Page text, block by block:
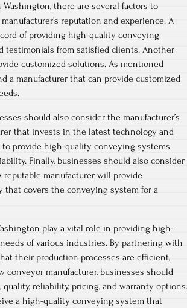
there are several factors to
reputation and experience. A
of providing high-quality conveying
testimonials from satisfied clients. Another
customized solutions. As mentioned
a manufacturer that can provide customized
should also consider the manufacturer’s
that invests in the latest technology and
provide high-quality conveying systems
Finally, businesses should also consider
reputable manufacturer will provide
that covers the conveying system for a
play a vital role in providing high-
of various industries. By partnering with
their production processes are efficient,
conveyor manufacturer, businesses should
reliability, pricing, and warranty options.
a high-quality conveying system that